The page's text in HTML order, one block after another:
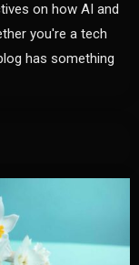
on how AI and
you're a tech
has something